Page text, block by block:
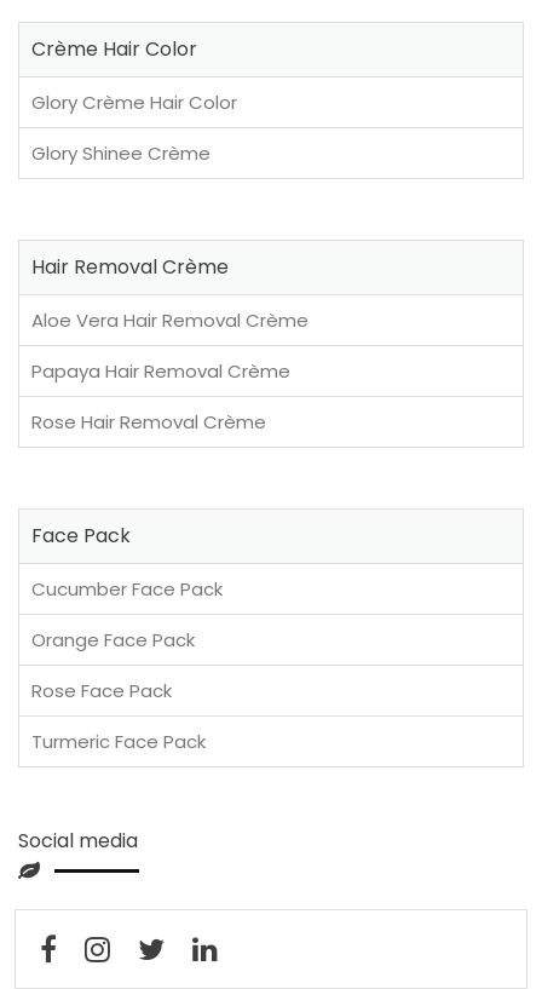
Crème Hair Color
Glory Crème Hair Color
Glory Shinee Crème
Hair Removal Crème
Aloe Vera Hair Removal Crème
Papaya Hair Removal Crème
Rose Hair Removal Crème
Face Pack
Cucumber Face Pack
Orange Face Pack
Rose Face Pack
Turmeric Face Pack
Social media